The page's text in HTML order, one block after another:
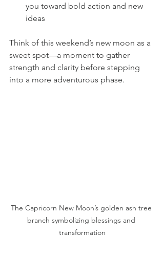
you toward bold action and new
ideas
Think of this weekend’s new moon as a
sweet spot—a moment to gather
strength and clarity before stepping
into a more adventurous phase.
The Capricorn New Moon’s golden ash tree
branch symbolizing blessings and
transformation